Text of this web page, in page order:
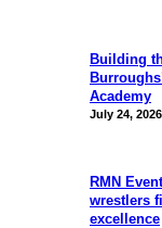
Building
Academy
July 24, 2026
RMN
wrestlers
excellence